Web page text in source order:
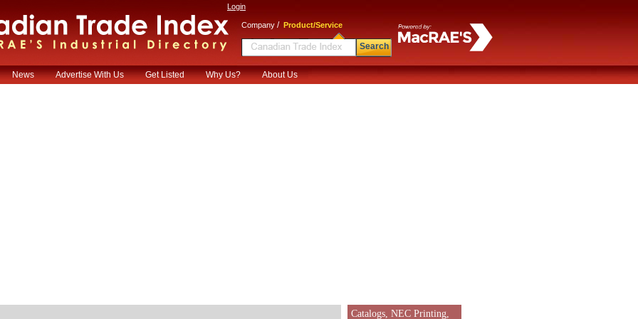
Login
Company / Product/Service
Search
News Advertise With Us Get Listed Why Us? About Us
Catalogs, NEC Printing,